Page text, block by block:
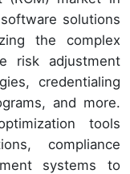
solutions
the complex
risk adjustment
credentialing
and more.
tools
compliance
systems to